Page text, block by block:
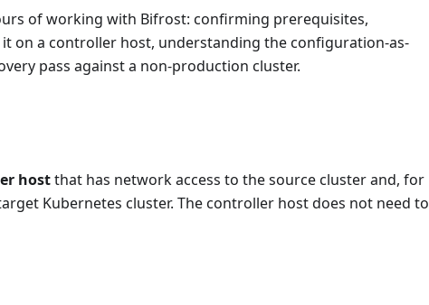
of working with Bifrost: confirming prerequisites,
on a controller host, understanding the configuration-as-
pass against a non-production cluster.
hostthat has network access to the source cluster and, for
Kubernetes cluster. The controller host does not need to